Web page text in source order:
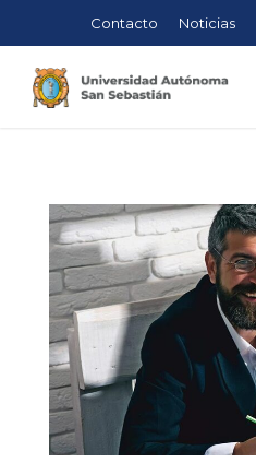
Contacto Noticias